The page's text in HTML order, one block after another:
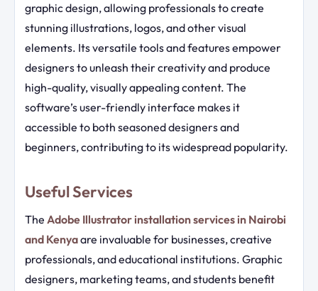
graphic design, allowing professionals to create
stunning illustrations, logos, and other visual
elements. Its versatile tools and features empower
designers to unleash their creativity and produce
high-quality, visually appealing content. The
software’s user-friendly interface makes it
accessible to both seasoned designers and
beginners, contributing to its widespread popularity.
Useful Services
The Adobe Illustrator installation services in Nairobi
and Kenyaare invaluable for businesses, creative
professionals, and educational institutions. Graphic
designers, marketing teams, and students benefit